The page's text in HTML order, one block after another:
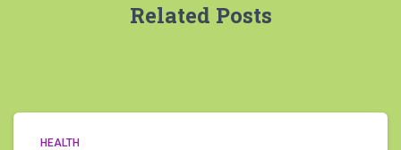
Related Posts
HEALTH